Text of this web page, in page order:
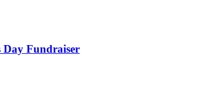
Day Fundraiser